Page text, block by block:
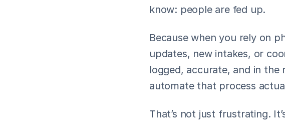
know: people are fed up.
Because when you rely on
updates, new intakes, or
logged, accurate, and in
automate that process
That’s not just frustrating.